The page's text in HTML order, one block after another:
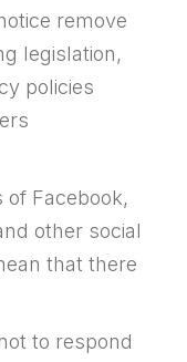
remove
legislation,
policies
Facebook,
other social
that there
to respond